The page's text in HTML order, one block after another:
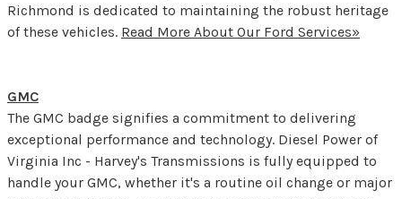
Richmond is dedicated to maintaining the robust heritage
of these vehicles. Read More About Our Ford Services»
GMC
The GMC badge signifies a commitment to delivering
exceptional performance and technology. Diesel Power of
Virginia Inc - Harvey's Transmissions is fully equipped to
handle your GMC, whether it's a routine oil change or major